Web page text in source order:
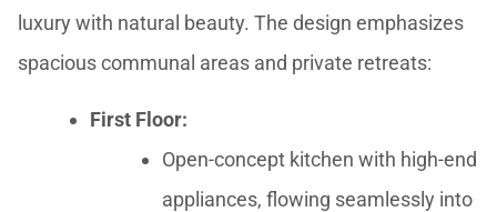
luxury with natural beauty. The design emphasizes
spacious communal areas and private retreats:
First Floor:
Open-concept kitchen with high-end
appliances, flowing seamlessly into